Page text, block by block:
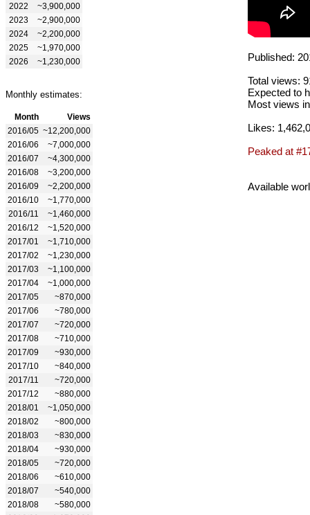
2022
~3,900,000
2023
~2,900,000
2024
~2,200,000
2025
~1,970,000
2026
~1,230,000
Monthly estimates:
Month
Views
2016/05 ~12,200,000
2016/06
~7,000,000
2016/07
~4,300,000
2016/08
~3,200,000
2016/09
~2,200,000
2016/10
~1,770,000
2016/11
~1,460,000
2016/12
~1,520,000
2017/01
~1,710,000
2017/02
~1,230,000
2017/03
~1,100,000
2017/04
~1,000,000
2017/05
~870,000
2017/06
~780,000
2017/07
~720,000
2017/08
~710,000
2017/09
~930,000
2017/10
~840,000
2017/11
~720,000
2017/12
~880,000
2018/01
~1,050,000
2018/02
~800,000
2018/03
~830,000
2018/04
~930,000
2018/05
~720,000
2018/06
~610,000
2018/07
~540,000
2018/08
~580,000
Published:
Total views:
Expected to
Most views
Likes:
Peaked at
Available